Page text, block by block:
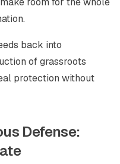
back into
of grassroots
protection without
Defense: